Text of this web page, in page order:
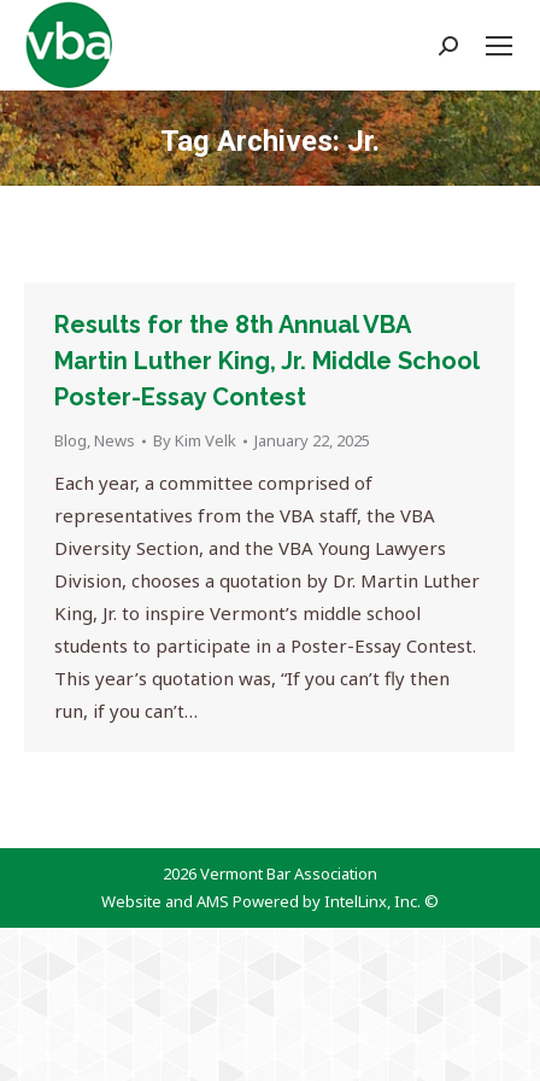
Search:
Tag Archives:Jr.
You are here:
Results for the 8th Annual VBA
Martin Luther King, Jr. Middle School
Poster-Essay Contest
Blog, News By Kim Velk January 22, 2025
Each year, a committee comprised of
representatives from the VBA staff, the VBA
Diversity Section, and the VBA Young Lawyers
Division, chooses a quotation by Dr. Martin Luther
King, Jr. to inspire Vermont’s middle school
students to participate in a Poster-Essay Contest.
This year’s quotation was, “If you can’t fly then
run, if you can’t…
2026 Vermont Bar Association
Website and AMS Powered by IntelLinx, Inc. ©